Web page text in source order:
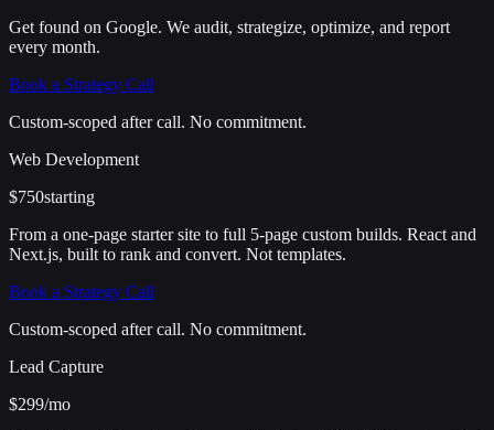
Get found on Google. We audit, strategize, optimize, and report
every month.
Book a Strategy Call
Custom-scoped after call. No commitment.
Web Development
$750starting
From a one-page starter site to full 5-page custom builds. React and
Next.js, built to rank and convert. Not templates.
Book a Strategy Call
Custom-scoped after call. No commitment.
Lead Capture
$299/mo